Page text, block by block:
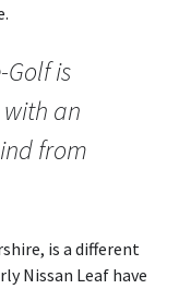
is
an
from
is a different
Nissan Leaf have